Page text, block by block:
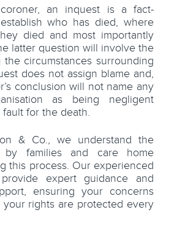
an inquest is a fact-
who has died, where
died and most importantly
latter question will involve the
circumstances surrounding
does not assign blame and,
conclusion will not name any
as being negligent
for the death.
& Co., we understand the
by families and care home
this process. Our experienced
expert guidance and
ensuring your concerns
your rights are protected every